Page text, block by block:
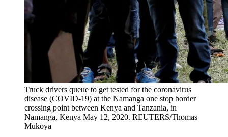
Truck drivers queue to get tested for the coronavirus
disease (COVID-19) at the Namanga one stop border
crossing point between Kenya and Tanzania, in
Namanga, Kenya May 12, 2020. REUTERS/Thomas
Mukoya